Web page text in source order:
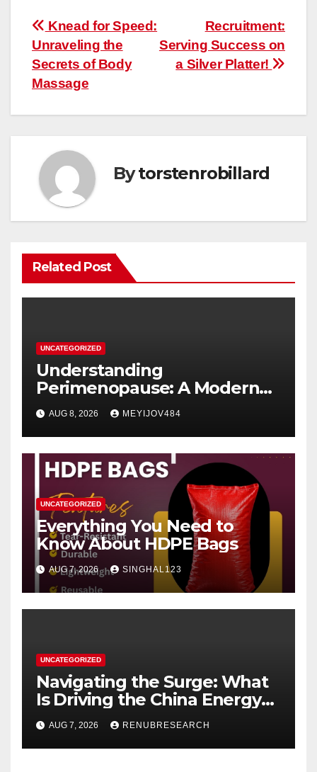
Post
navigation
Recruitment:
Serving Success on
a Silver Platter!
Knead for Speed:
Unraveling the
Secrets of Body
Massage
Bytorstenrobillard
Related Post
UNCATEGORIZED
Understanding
Perimenopause: A Modern
Women’s Health Perspective
AUG 8, 2026 MEYIJOV484
UNCATEGORIZED
Everything You Need to
Know About HDPE Bags
AUG 7, 2026 SINGHAL123
UNCATEGORIZED
Navigating the Surge: What
Is Driving the China Energy
Drinks Market Growth
Through 2034?
AUG 7, 2026 RENUBRESEARCH